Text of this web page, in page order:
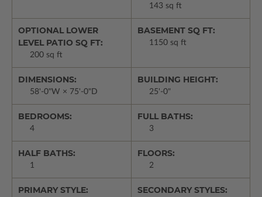
143 sq ft
OPTIONAL LOWER
LEVEL PATIO SQ FT:
200 sq ft
BASEMENT SQ FT:
1150 sq ft
DIMENSIONS:
58'-0"W × 75'-0"D
BUILDING HEIGHT:
25'-0"
BEDROOMS:
4
FULL BATHS:
3
HALF BATHS:
1
FLOORS:
2
PRIMARY STYLE: SECONDARY STYLES: